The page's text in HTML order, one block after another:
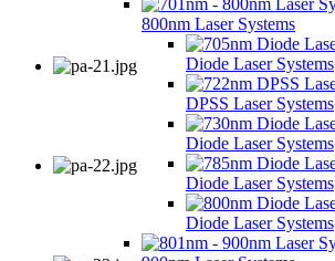
800nm Laser Systems
Diode Laser Systems
DPSS Laser Systems
Diode Laser Systems
Diode Laser Systems
Diode Laser Systems